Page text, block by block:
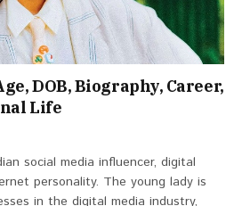
DOB, Biography, Career,
Life
social media influencer, digital
personality. The young lady is
in the digital media industry,